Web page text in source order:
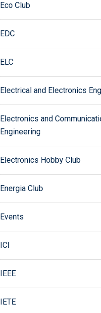
Eco Club
EDC
ELC
Electrical and Electronics
Electronics and
Engineering
Electronics Hobby Club
Energia Club
Events
ICI
IEEE
IETE